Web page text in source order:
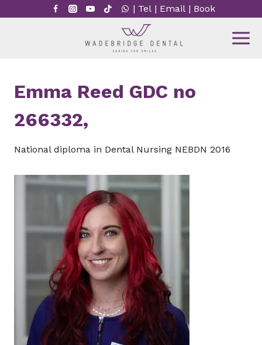
to
| Tel| Email| Book
Emma Reed GDC no
266332,
National diploma in Dental Nursing NEBDN 2016